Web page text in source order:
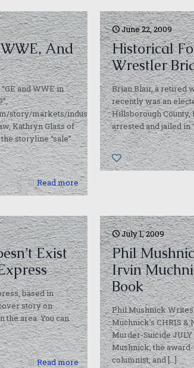
And
and WWE in
story/markets/industries/media/ge-
Kathryn Glass of
storyline “sale”
Read more
June 22, 2009
Historical
Wrestler
Brian Blair, a retired
recently was an
Hillsborough County,
arrested and jailed in
0
Exist
based in
story on
area. You can
Read more
July 1, 2009
Phil
Irvin
Book
Phil Mushnick
Muchnick’s CHRIS &
Murder-Suicide JULY
Mushnick, the
columnist, and[…]